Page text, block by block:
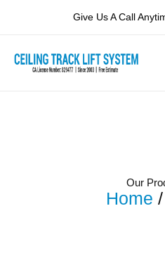
Give Us A Call
Our
Home